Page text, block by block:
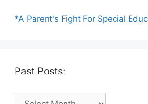
*A Parent's Fight For Special
Past Posts:
Past